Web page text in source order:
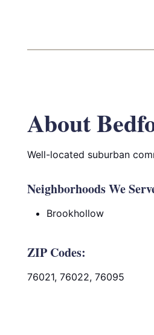
About
Well-located suburban
Neighborhoods We
Brookhollow
ZIP Codes:
76021, 76022, 76095